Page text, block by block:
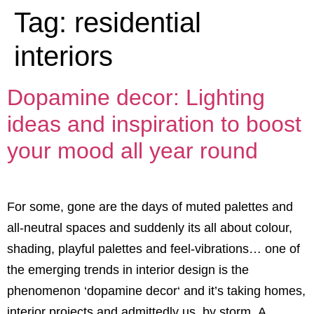
Tag: residential
interiors
Dopamine decor: Lighting
ideas and inspiration to boost
your mood all year round
For some, gone are the days of muted palettes and
all-neutral spaces and suddenly its all about colour,
shading, playful palettes and feel-vibrations… one of
the emerging trends in interior design is the
phenomenon ‘dopamine decor‘ and it’s taking homes,